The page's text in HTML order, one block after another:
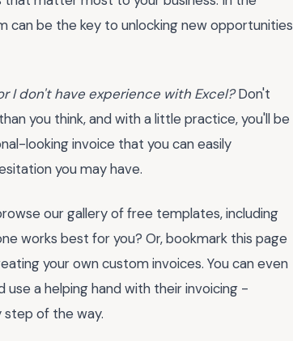
can be the key to unlocking new opportunities
I don't have experience with Excel?Don't
you think, and with a little practice, you'll be
looking invoice that you can easily
you may have.
our gallery of free templates, including
works best for you? Or, bookmark this page
your own custom invoices. You can even
a helping hand with their invoicing -
of the way.